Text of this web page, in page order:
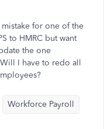
for one of the
to HMRC but want
the one
I have to redo all
Workforce Payroll